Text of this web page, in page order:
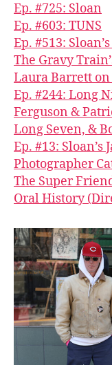
Ep. #725: Sloan
Ep. #603: TUNS
Ep. #513:
The Gravy
Laura Barrett
Ep. #244: Long
Ferguson &
Long Seven, &
Ep. #13:
Photographer
The Super
Oral History